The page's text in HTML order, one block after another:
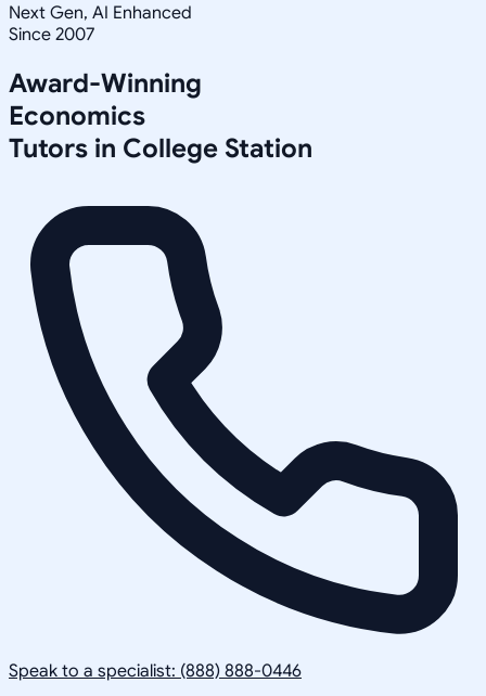
Next Gen, AI Enhanced
Since 2007
Award-Winning
Economics
Tutors in College Station
Speak to a specialist: (888) 888-0446